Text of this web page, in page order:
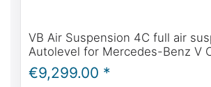
VB Air Suspension 4C full air
Autolevel for Mercedes-Benz V
Polo, Horizon, Activity - incl.
ABE
€9,299.00 *